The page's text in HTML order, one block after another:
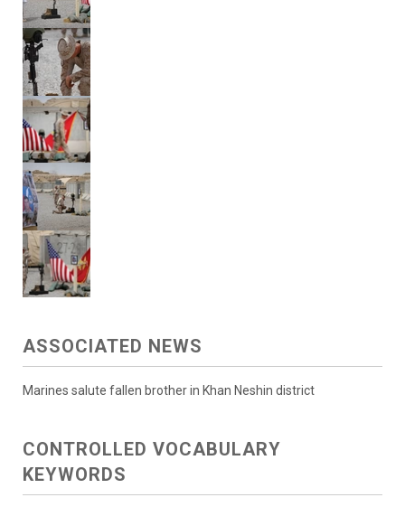
ASSOCIATED NEWS
Marines salute fallen brother in Khan Neshin district
CONTROLLED VOCABULARY
KEYWORDS